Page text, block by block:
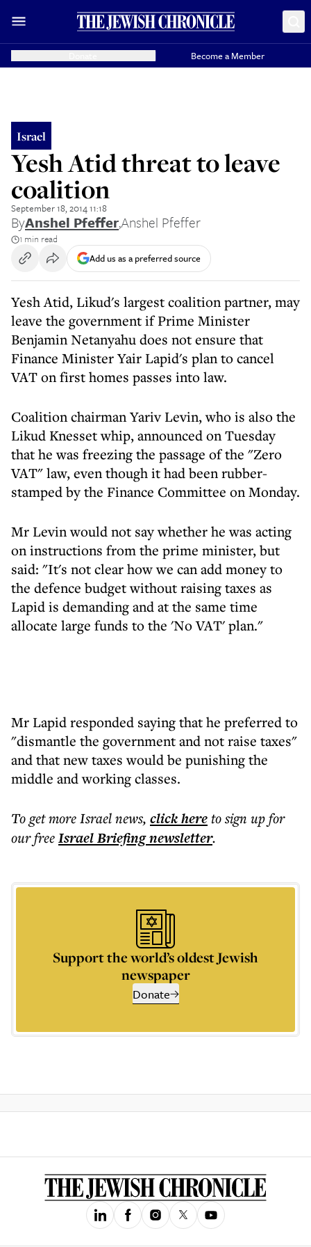
Become a Member
Israel
Yesh Atid threat to leave
coalition
September 18, 2014 11:18
ByAnshel Pfeffer,Anshel Pfeffer
1 min read
Add us as a preferred source
Yesh Atid, Likud's largest coalition partner, may
leave the government if Prime Minister
Benjamin Netanyahu does not ensure that
Finance Minister Yair Lapid's plan to cancel
VAT on first homes passes into law.
Coalition chairman Yariv Levin, who is also the
Likud Knesset whip, announced on Tuesday
that he was freezing the passage of the "Zero
VAT" law, even though it had been rubber-
stamped by the Finance Committee on Monday.
Mr Levin would not say whether he was acting
on instructions from the prime minister, but
said: "It's not clear how we can add money to
the defence budget without raising taxes as
Lapid is demanding and at the same time
allocate large funds to the 'No VAT' plan."
Mr Lapid responded saying that he preferred to
"dismantle the government and not raise taxes"
and that new taxes would be punishing the
middle and working classes.
To get moreIsrael news, click hereto sign up for
our freeIsrael Briefingnewsletter.
Support the world’s oldest Jewish
newspaper
Donate